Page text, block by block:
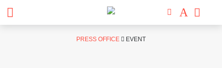
PRESS OFFICE EVENT